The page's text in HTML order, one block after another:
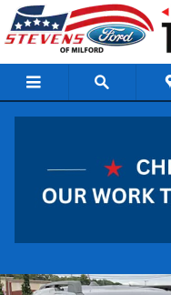
Skip to main content
2026 Ford Bronco
Engine
New